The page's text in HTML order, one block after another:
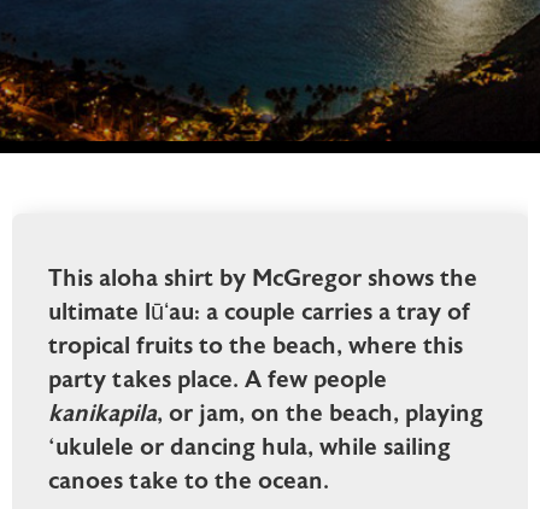
This aloha shirt by McGregor shows the
ultimate lūʻau: a couple carries a tray of
tropical fruits to the beach, where this
party takes place. A few people
kanikapila, or jam, on the beach, playing
‘ukulele or dancing hula, while sailing
canoes take to the ocean.